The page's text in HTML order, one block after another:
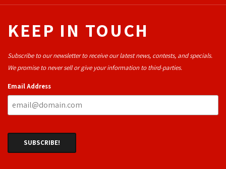
KEEP IN TOUCH
Subscribe to our newsletter to receive our latest news, contests, and specials.
We promise to never sell or give your information to third-parties.
Email Address